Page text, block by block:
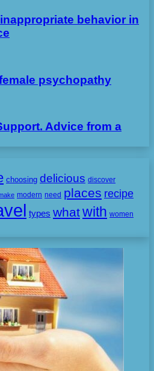
behavior in
psychopathy
Advice from a
choosing delicious discover
modern need places recipe
types whatwith women